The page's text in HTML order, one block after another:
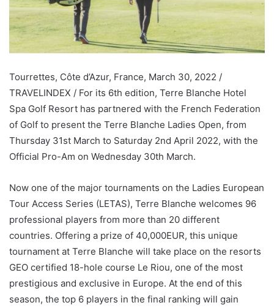
Tourrettes, Côte d’Azur, France, March 30, 2022 /
TRAVELINDEX / For its 6th edition, Terre Blanche Hotel
Spa Golf Resort has partnered with the French Federation
of Golf to present the Terre Blanche Ladies Open, from
Thursday 31st March to Saturday 2nd April 2022, with the
Official Pro-Am on Wednesday 30th March.
Now one of the major tournaments on the Ladies European
Tour Access Series (LETAS), Terre Blanche welcomes 96
professional players from more than 20 different
countries. Offering a prize of 40,000EUR, this unique
tournament at Terre Blanche will take place on the resorts
GEO certified 18-hole course Le Riou, one of the most
prestigious and exclusive in Europe. At the end of this
season, the top 6 players in the final ranking will gain